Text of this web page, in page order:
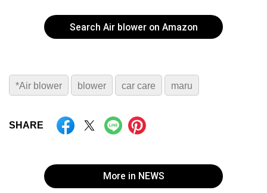
Search Air blower on Amazon
*Air blower blower car care maru
SHARE
More in NEWS